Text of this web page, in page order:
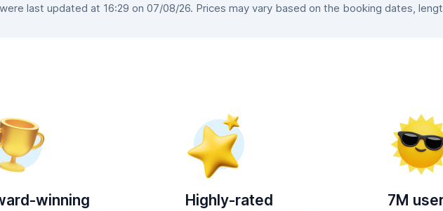
last updated at 16:29 on 07/08/26. Prices may vary based on the booking dates,
winning Highly-rated 7M